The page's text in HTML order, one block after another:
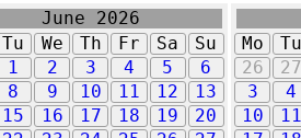
June 2026
Tu We Th Fr Sa
Su
1 2 3 4 5
6
8 9 10 11 12
13
15 16 17 18 19
20
Mo
Tu
26
27
3
4
10
11